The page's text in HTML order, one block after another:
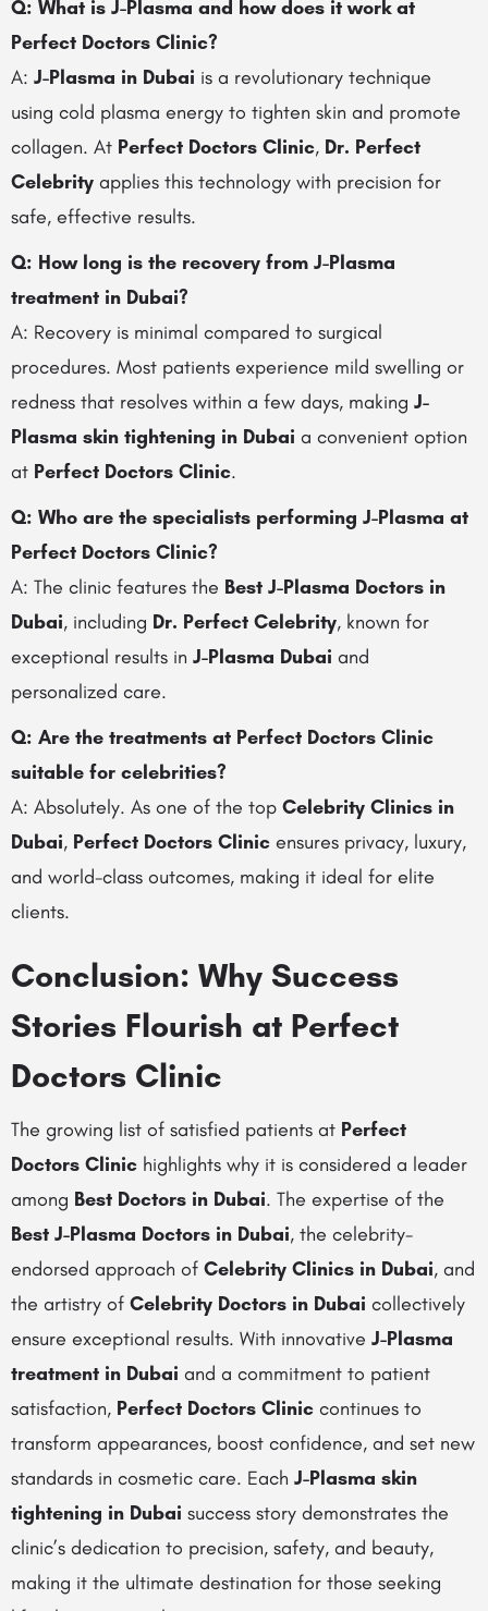
Q: What is J-Plasma and how does it work at
Perfect Doctors Clinic?
A: J-Plasma in Dubai is a revolutionary technique
using cold plasma energy to tighten skin and promote
collagen. At Perfect Doctors Clinic, Dr. Perfect
Celebrity applies this technology with precision for
safe, effective results.
Q: How long is the recovery from J-Plasma
treatment in Dubai?
A: Recovery is minimal compared to surgical
procedures. Most patients experience mild swelling or
redness that resolves within a few days, making J-
Plasma skin tightening in Dubai a convenient option
at Perfect Doctors Clinic.
Q: Who are the specialists performing J-Plasma at
Perfect Doctors Clinic?
A: The clinic features the Best J-Plasma Doctors in
Dubai, including Dr. Perfect Celebrity, known for
exceptional results in J-Plasma Dubai and
personalized care.
Q: Are the treatments at Perfect Doctors Clinic
suitable for celebrities?
A: Absolutely. As one of the top Celebrity Clinics in
Dubai, Perfect Doctors Clinic ensures privacy, luxury,
and world-class outcomes, making it ideal for elite
clients.
Conclusion: Why Success
Stories Flourish at Perfect
Doctors Clinic
The growing list of satisfied patients at Perfect
Doctors Clinic highlights why it is considered a leader
among Best Doctors in Dubai. The expertise of the
Best J-Plasma Doctors in Dubai, the celebrity-
endorsed approach of Celebrity Clinics in Dubai, and
the artistry of Celebrity Doctors in Dubai collectively
ensure exceptional results. With innovative J-Plasma
treatment in Dubai and a commitment to patient
satisfaction, Perfect Doctors Clinic continues to
transform appearances, boost confidence, and set new
standards in cosmetic care. Each J-Plasma skin
tightening in Dubai success story demonstrates the
clinic’s dedication to precision, safety, and beauty,
making it the ultimate destination for those seeking